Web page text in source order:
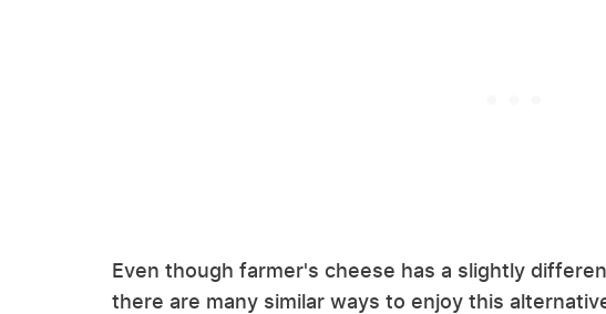
Even though farmer's cheese has a slightly
there are many similar ways to enjoy this